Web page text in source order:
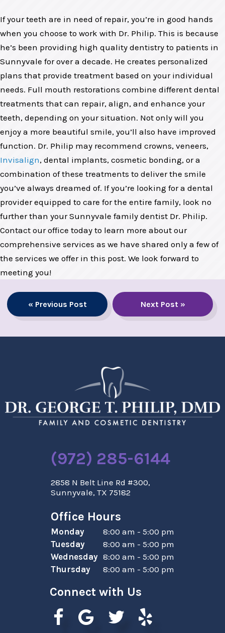
If your teeth are in need of repair, you’re in good hands
when you choose to work with Dr. Philip. This is because
he’s been providing high quality dentistry to patients in
Sunnyvale for over a decade. He creates personalized
plans that provide treatment based on your individual
needs. Full mouth restorations combine different dental
treatments that can repair, align, and enhance your
teeth, depending on your situation. Not only will you
enjoy a more beautiful smile, you’ll also have improved
function. Dr. Philip may recommend crowns, veneers,
Invisalign, dental implants, cosmetic bonding, or a
combination of these treatments to deliver the smile
you’ve always dreamed of. If you’re looking for a dental
provider equipped to care for the entire family, look no
further than your Sunnyvale family dentist Dr. Philip.
Contact our office today to learn more about our
comprehensive services as we have shared only a few of
the services we offer in this post. We look forward to
meeting you!
« Previous Post Next Post »
(972) 285-6144
2858 N Belt Line Rd #300,
Sunnyvale, TX 75182
Office Hours
Monday
8:00 am - 5:00 pm
Tuesday
8:00 am - 5:00 pm
Wednesday 8:00 am - 5:00 pm
Thursday
8:00 am - 5:00 pm
Connect with Us